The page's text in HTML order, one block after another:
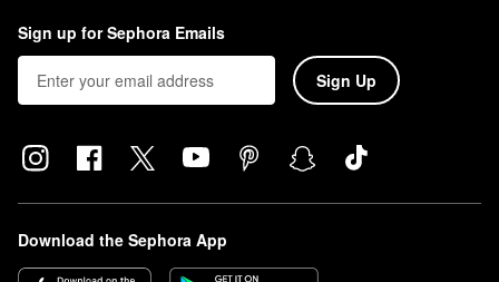
Sign up for Sephora Emails
Sign Up
Download the Sephora App